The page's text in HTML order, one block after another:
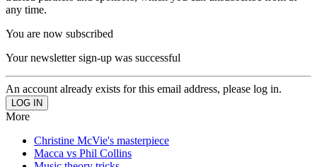
any time.
You are now subscribed
Your newsletter sign-up was successful
An account already exists for this email address, please log in.
More
Christine McVie's masterpiece
Macca vs Phil Collins